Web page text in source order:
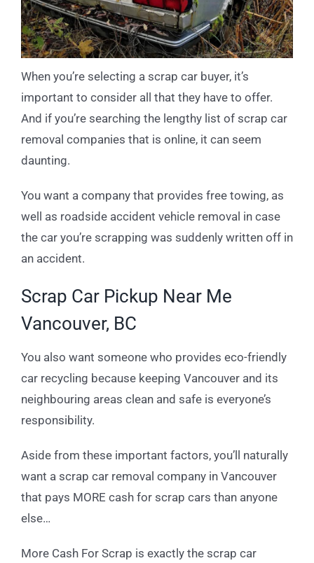
When you’re selecting a scrap car buyer, it’s
important to consider all that they have to offer.
And if you’re searching the lengthy list of scrap car
removal companies that is online, it can seem
daunting.
You want a company that provides free towing, as
well as roadside accident vehicle removal in case
the car you’re scrapping was suddenly written off in
an accident.
Scrap Car Pickup Near Me
Vancouver, BC
You also want someone who provides eco-friendly
car recycling because keeping Vancouver and its
neighbouring areas clean and safe is everyone’s
responsibility.
Aside from these important factors, you’ll naturally
want a scrap car removal company in Vancouver
that pays MORE cash for scrap cars than anyone
else…
More Cash For Scrap is exactly the scrap car